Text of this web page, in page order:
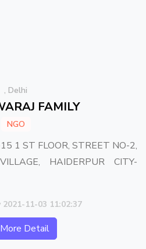
, Delhi
FAMILY
NGO
1 ST FLOOR, STREET NO-2,
HAIDERPUR CITY-
11-03 11:02:37
Detail